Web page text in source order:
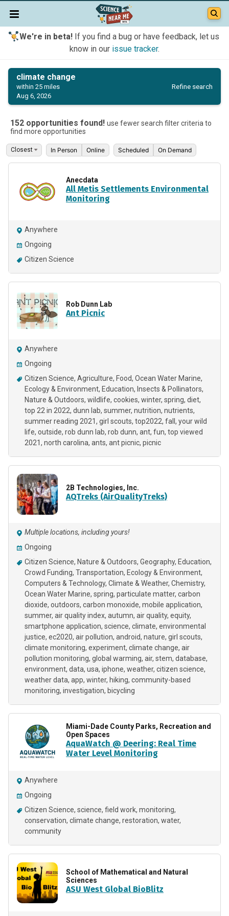
We're in beta!If you find a bug or have feedback, let us
know in our issue tracker.
climate change
within 25 miles
Aug 6, 2026
Refine search
152 opportunities found! use fewer search filter criteria to
find more opportunities
In Person Online Scheduled On Demand
Anecdata
All Metis Settlements Environmental
Monitoring
Anywhere
Ongoing
Citizen Science
Rob Dunn Lab
Ant Picnic
Anywhere
Ongoing
Citizen Science Agriculture Food Ocean Water Marine
Ecology & Environment Education
Insects & Pollinators
Nature & Outdoors wildlife cookies winter spring diet
top 22 in 2022 dunn lab summer nutrition nutrients
summer reading 2021 girl scouts top2022 fall
your wild
life outside rob dunn lab rob dunn ant fun top viewed
2021 north carolina ants ant picnic picnic
2B Technologies, Inc.
AQTreks (AirQualityTreks)
Multiple locations, including yours!
Ongoing
Citizen Science Nature & Outdoors Geography Education
Crowd Funding Transportation Ecology & Environment
Computers & Technology Climate & Weather Chemistry
Ocean Water Marine spring particulate matter carbon
dioxide outdoors carbon monoxide mobile application
summer air quality index autumn air quality equity
smartphone application science climate environmental
justice ec2020 air pollution android nature girl scouts
climate monitoring experiment climate change air
pollution monitoring global warming air stem database
environment data usa iphone weather citizen science
weather data app winter hiking community-based
monitoring investigation bicycling
Miami-Dade County Parks, Recreation and
Open Spaces
AquaWatch @ Deering: Real Time
Water Level Monitoring
Anywhere
Ongoing
Citizen Science science field work monitoring
conservation climate change restoration water
community
School of Mathematical and Natural
Sciences
ASU West Global BioBlitz